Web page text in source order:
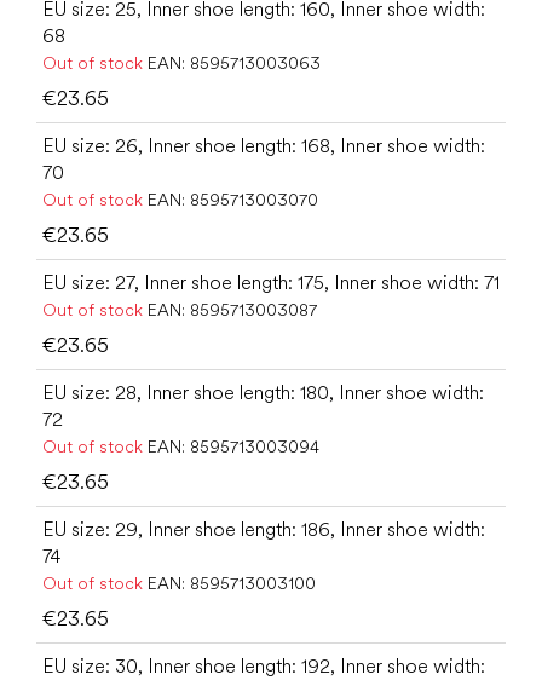
EU size: 25, Inner shoe length: 160, Inner shoe width:
68
Out of stock EAN: 8595713003063
€23.65
EU size: 26, Inner shoe length: 168, Inner shoe width:
70
Out of stock EAN: 8595713003070
€23.65
EU size: 27, Inner shoe length: 175, Inner shoe width: 71
Out of stock EAN: 8595713003087
€23.65
EU size: 28, Inner shoe length: 180, Inner shoe width:
72
Out of stock EAN: 8595713003094
€23.65
EU size: 29, Inner shoe length: 186, Inner shoe width:
74
Out of stock EAN: 8595713003100
€23.65
EU size: 30, Inner shoe length: 192, Inner shoe width: